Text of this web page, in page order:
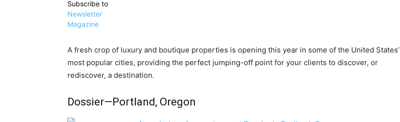
Subscribe to
Newsletter
Magazine
A fresh crop of luxury and boutique properties is opening this year in some of the United States’
most popular cities, providing the perfect jumping-off point for your clients to discover, or
rediscover, a destination.
Dossier—Portland, Oregon